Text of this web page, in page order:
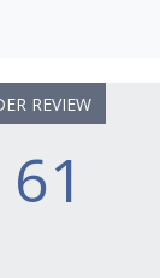
61
REVIEW